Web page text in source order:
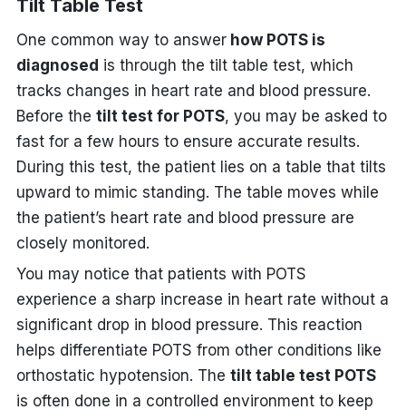
Tilt Table Test
One common way to answerhow POTS is
diagnosed is through the tilt table test, which
tracks changes in heart rate and blood pressure.
Before the tilt test for POTS, you may be asked to
fast for a few hours to ensure accurate results.
During this test, the patient lies on a table that tilts
upward to mimic standing. The table moves while
the patient’s heart rate and blood pressure are
closely monitored.
You may notice that patients with POTS
experience a sharp increase in heart rate without a
significant drop in blood pressure. This reaction
helps differentiate POTS from other conditions like
orthostatic hypotension. The tilt table test POTS
is often done in a controlled environment to keep